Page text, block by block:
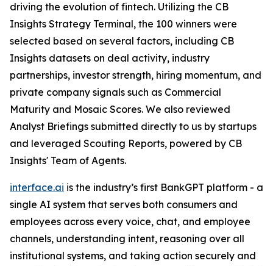
driving the evolution of fintech. Utilizing the CB
Insights Strategy Terminal, the 100 winners were
selected based on several factors, including CB
Insights datasets on deal activity, industry
partnerships, investor strength, hiring momentum, and
private company signals such as Commercial
Maturity and Mosaic Scores. We also reviewed
Analyst Briefings submitted directly to us by startups
and leveraged Scouting Reports, powered by CB
Insights' Team of Agents.
interface.ai is the industry’s first BankGPT platform - a
single AI system that serves both consumers and
employees across every voice, chat, and employee
channels, understanding intent, reasoning over all
institutional systems, and taking action securely and